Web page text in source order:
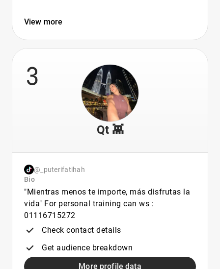
View more
3
Qt 👾
@_puterifatihah
Bio
"Mientras menos te importe, más disfrutas la
vida" For personal training can ws :
01116715272
Check contact details
Get audience breakdown
More profile data